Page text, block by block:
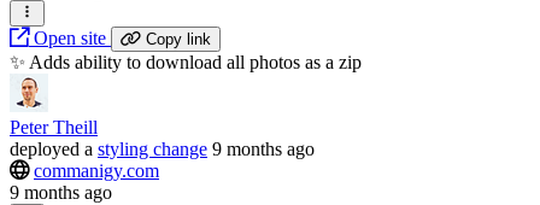
Open site Copy link
✨ Adds ability to download all photos as a zip
Peter Theill
deployed a styling change 9 months ago
commanigy.com
9 months ago